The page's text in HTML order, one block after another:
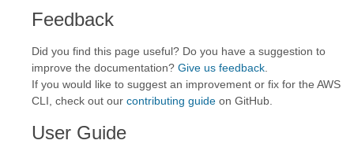
Feedback
Did you find this page useful? Do you have a suggestion to
improve the documentation? Give us feedback
If you would like to suggest an improvement or fix for the AWS
CLI, check out our contributing guide on GitHub.
User Guide